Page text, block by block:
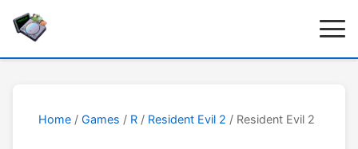
Home / Games / R / Resident Evil 2 / Resident Evil 2